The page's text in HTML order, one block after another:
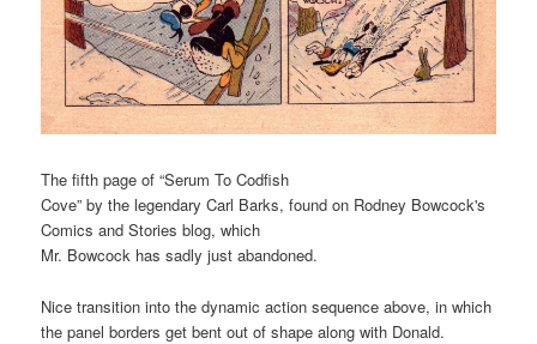
The fifth page of “Serum To Codfish
Cove” by the legendary Carl Barks, found on Rodney Bowcock's
Comics and Stories blog, which
Mr. Bowcock has sadly just abandoned.
Nice transition into the dynamic action sequence above, in which
the panel borders get bent out of shape along with Donald.